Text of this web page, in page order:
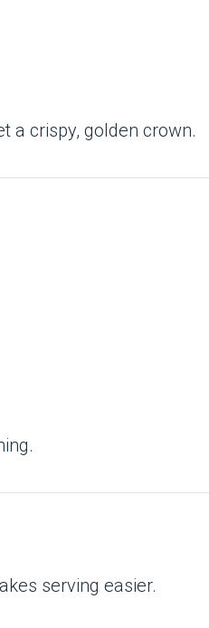
a crispy, golden crown.
serving easier.